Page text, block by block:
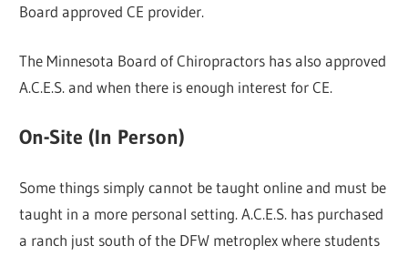
Board approved CE provider.
The Minnesota Board of Chiropractors has also approved
A.C.E.S. and when there is enough interest for CE.
On-Site (In Person)
Some things simply cannot be taught online and must be
taught in a more personal setting. A.C.E.S. has purchased
a ranch just south of the DFW metroplex where students